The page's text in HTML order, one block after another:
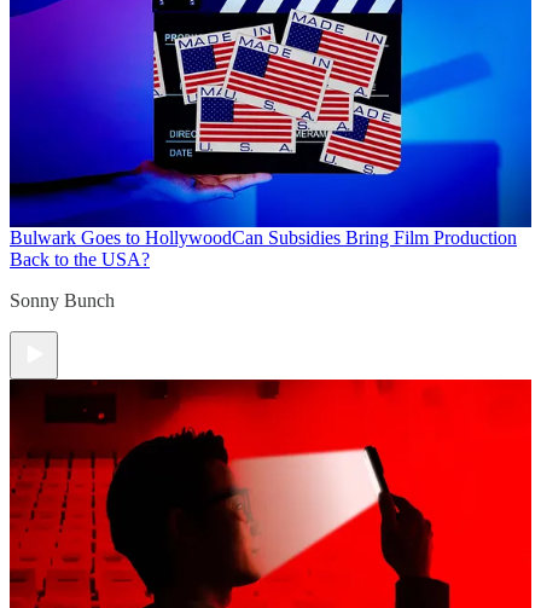
Bulwark Goes to HollywoodCan Subsidies Bring Film Production
Back to the USA?
Sonny Bunch